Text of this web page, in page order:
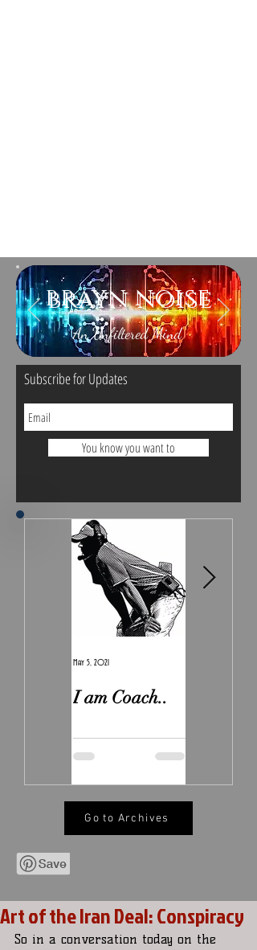
brayn noise
An Unfiltered Mind
Subscribe for Updates
You know you want to
I am Coach..
May 5, 2021
Go to Archives
Art of the Iran Deal: Conspiracy
So in a conversation today on the